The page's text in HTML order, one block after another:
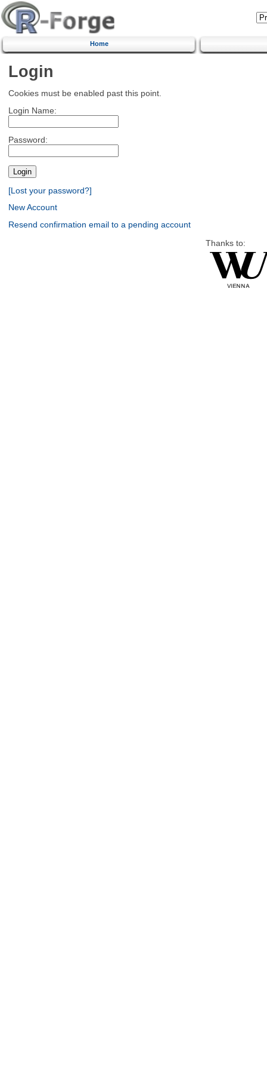
Home
Login
Cookies must be enabled past this point.
Login Name:
Password:
[Lost your password?]
New Account
Resend confirmation email to a pending account
Thanks to: